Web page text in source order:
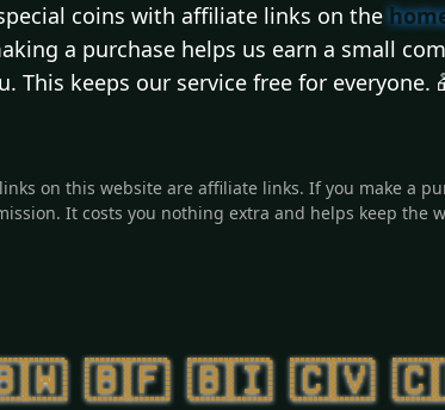
coins with affiliate links on the
a purchase helps us earn a small
This keeps our service free for everyone.
on this website are affiliate links. If you make a
It costs you nothing extra and helps keep the
🇧🇫 🇧🇮 🇨🇻